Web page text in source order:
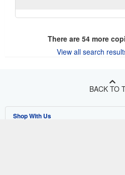
There are 54more
View all search
BACK TO
Shop With Us